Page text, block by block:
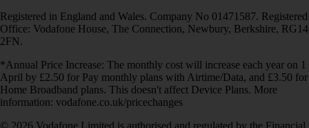
Registered in England and Wales. Company No 01471587. Registered
Office: Vodafone House, The Connection, Newbury, Berkshire, RG14
2FN.
*Annual Price Increase: The monthly cost will increase each year on 1
April by £2.50 for Pay monthly plans with Airtime/Data, and £3.50 for
Home Broadband plans. This doesn't affect Device Plans. More
information: vodafone.co.uk/pricechanges
© 2026 Vodafone Limited is authorised and regulated by the Financial